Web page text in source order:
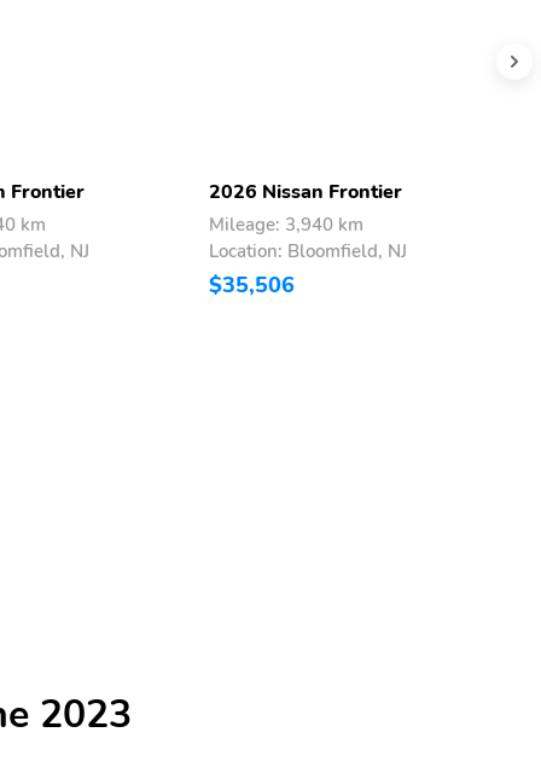
Frontier
km
NJ
2026 Nissan Frontier
Mileage: 3,940 km
Location: Bloomfield, NJ
$35,506
2023